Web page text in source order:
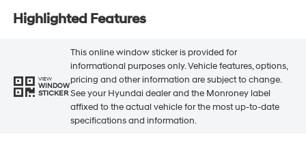
Highlighted Features
VIEW
WINDOW
STICKER
This online window sticker is provided for
informational purposes only. Vehicle features, options,
pricing and other information are subject to change.
See your Hyundai dealer and the Monroney label
affixed to the actual vehicle for the most up-to-date
specifications and information.